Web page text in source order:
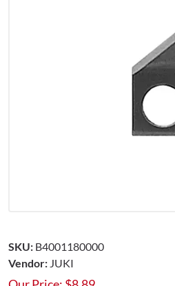
SKU: B4001180000
Vendor: JUKI